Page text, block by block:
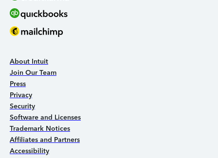
About Intuit
Join Our Team
Press
Privacy
Security
Software and Licenses
Trademark Notices
Affiliates and Partners
Accessibility